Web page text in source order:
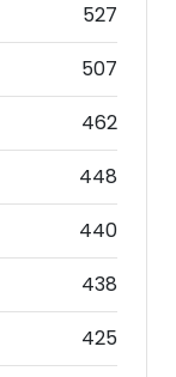
527
507
462
448
440
438
425